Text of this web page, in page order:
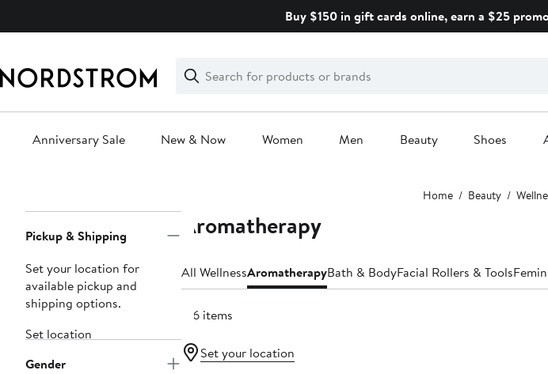
Buy $150 in gift cards online, earn a $25
Search
Clear
Clear
Search
Anniversary Sale New & Now Women Men Beauty Shoes
Home Beauty
Navigation
Pickup & Shipping
Set your location for
available pickup and
shipping options.
Set location
Gender
Aromatherapy
All WellnessAromatherapyBath & BodyFacial Rollers & Tools
156 items
Set your location